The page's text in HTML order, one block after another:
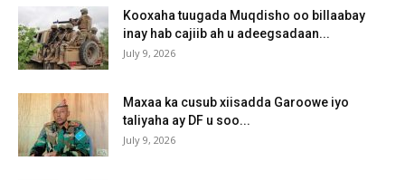
Kooxaha tuugada Muqdisho oo billaabay
inay hab cajiib ah u adeegsadaan...
July 9, 2026
Maxaa ka cusub xiisadda Garoowe iyo
taliyaha ay DF u soo...
July 9, 2026